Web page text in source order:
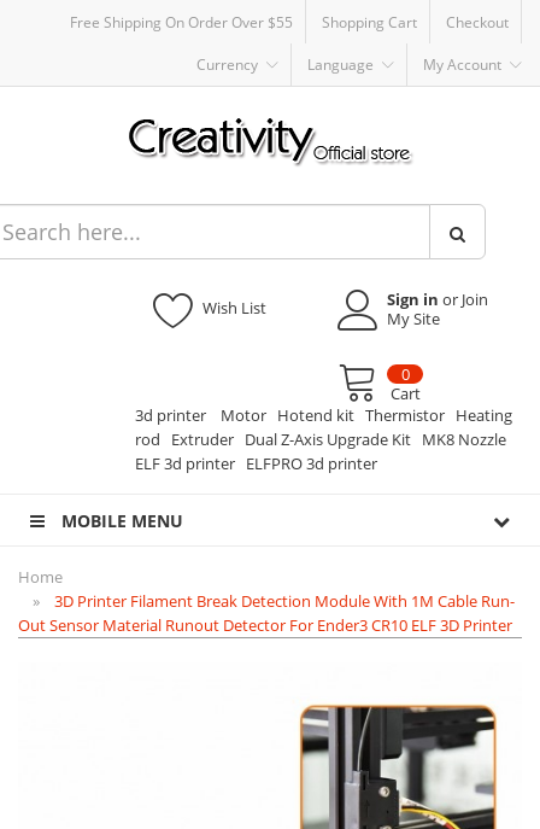
Free Shipping On Order Over $55 Shopping Cart Checkout
Currency Language My Account
Sign in or Join
My Site
Wish List
0
Cart
3d printer
Motor Hotend kit Thermistor Heating
rod
Extruder Dual Z-Axis Upgrade Kit MK8 Nozzle
ELF 3d printer ELFPRO 3d printer
MOBILE MENU
Home
3D Printer Filament Break Detection Module With 1M Cable Run-
Out Sensor Material Runout Detector For Ender3 CR10 ELF 3D Printer